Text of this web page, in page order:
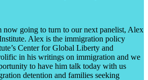
going to turn to our next panelist, Alex
Alex is the immigration policy
Center for Global Liberty and
in his writings on immigration and we
to have him talk today with us
detention and families seeking